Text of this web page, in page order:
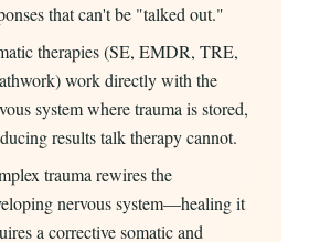
that can't be "talked out."
therapies (SE, EMDR, TRE,
work directly with the
system where trauma is stored,
results talk therapy cannot.
trauma rewires the
nervous system—healing it
a corrective somatic and